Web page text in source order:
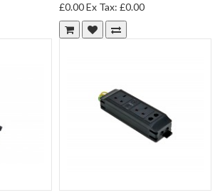
£0.00Ex Tax: £0.00